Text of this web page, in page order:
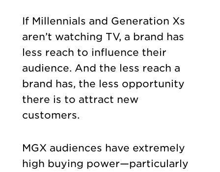
If Millennials and Generation Xs
aren’t watching TV, a brand has
less reach to influence their
audience. And the less reach a
brand has, the less opportunity
there is to attract new
customers.
MGX audiences have extremely
high buying power—particularly